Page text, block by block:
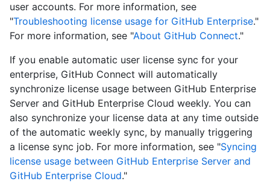
user accounts. For more information, see
"Troubleshooting license usage for GitHub Enterprise."
For more information, see "About GitHub Connect."
If you enable automatic user license sync for your
enterprise, GitHub Connect will automatically
synchronize license usage between GitHub Enterprise
Server and GitHub Enterprise Cloud weekly. You can
also synchronize your license data at any time outside
of the automatic weekly sync, by manually triggering
a license sync job. For more information, see "Syncing
license usage between GitHub Enterprise Server and
GitHub Enterprise Cloud."